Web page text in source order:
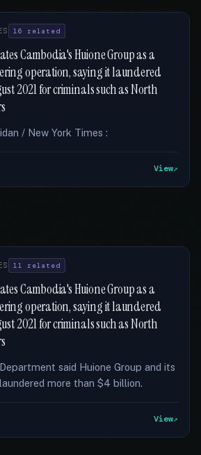
16 related
Cambodia's Huione Group as a
operation, saying it laundered
2021 for criminals such as North
/ New York Times :
View
11 related
Cambodia's Huione Group as a
operation, saying it laundered
2021 for criminals such as North
said Huione Group and its
more than $4 billion.
View